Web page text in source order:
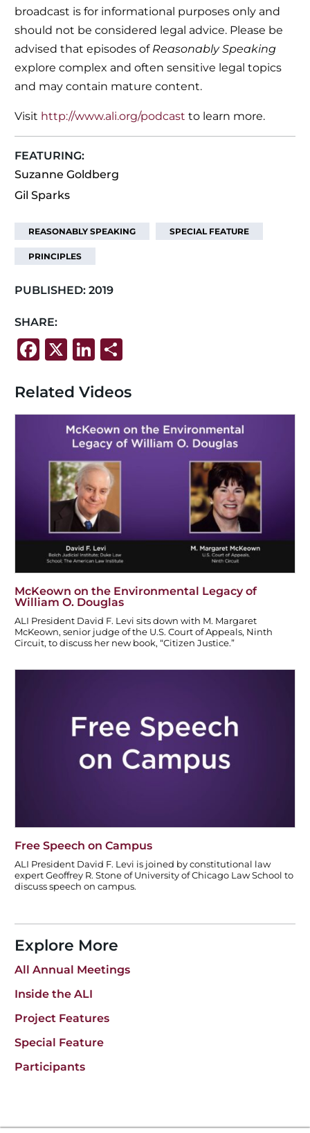
broadcast is for informational purposes only and
should not be considered legal advice. Please be
advised that episodes of Reasonably Speaking
explore complex and often sensitive legal topics
and may contain mature content.
Visit http://www.ali.org/podcast to learn more.
FEATURING:
Suzanne Goldberg
Gil Sparks
REASONABLY SPEAKING SPECIAL FEATURE
PRINCIPLES
PUBLISHED: 2019
SHARE:
F
c
e
o
o
k
X Li
k
e
dI
n
S
ar
e
Related Videos
McKeown on the Environmental Legacy of
William O. Douglas
ALI President David F. Levi sits down with M. Margaret
McKeown, senior judge of the U.S. Court of Appeals, Ninth
Circuit, to discuss her new book, “Citizen Justice.”
Free Speech on Campus
ALI President David F. Levi is joined by constitutional law
expert Geoffrey R. Stone of University of Chicago Law School to
discuss speech on campus.
Explore More
All Annual Meetings
Inside the ALI
Project Features
Special Feature
Participants